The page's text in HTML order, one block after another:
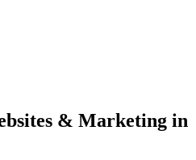
& Marketing in